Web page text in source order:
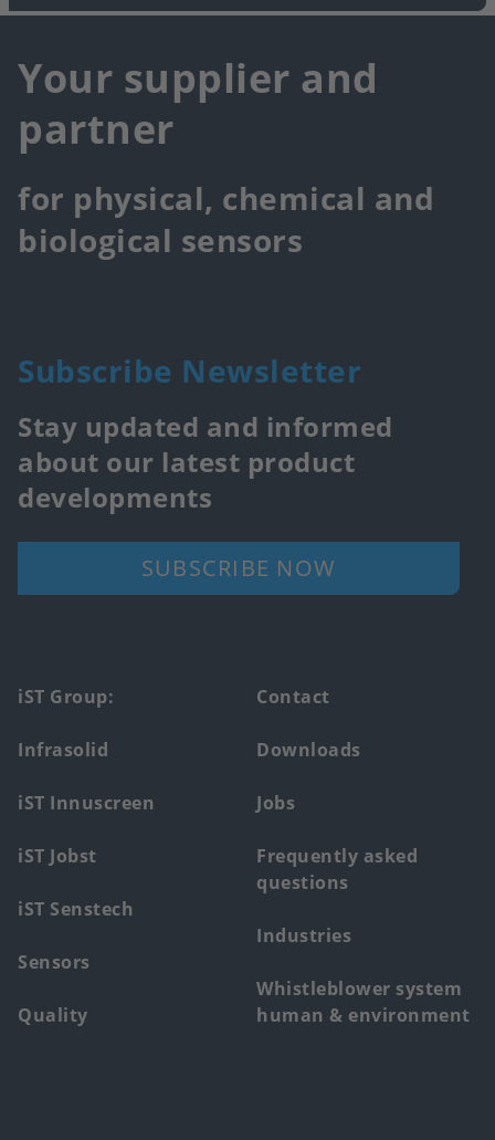
Your supplier and
partner
for physical, chemical and
biological sensors
Subscribe Newsletter
Stay updated and informed
about our latest product
developments
SUBSCRIBE NOW
Footer
main
menu
iST Group:
Infrasolid
iST Innuscreen
iST Jobst
iST Senstech
Sensors
Quality
Contact
Downloads
Jobs
Frequently asked
questions
Industries
Whistleblower system
human & environment